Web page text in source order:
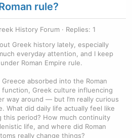
rule?
History Forum
Replies: 1
Greek history lately, especially
everyday attention, and I keep
Roman Empire rule.
absorbed into the Roman
Greek culture influencing
way around — but I’m really curious
What did daily life actually feel like
this period? How much continuity
life, and where did Roman
really change things?